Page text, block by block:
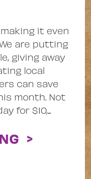
it even
are putting
giving away
local
can save
month. Not
for $10,...
>